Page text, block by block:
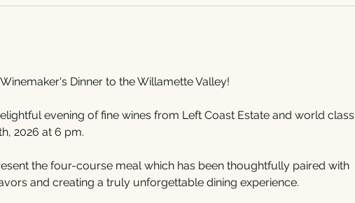
Dinner to the Willamette Valley!
evening of fine wines from Left Coast Estate and world class
2026 at 6 pm.
the four-course meal which has been thoughtfully paired with
and creating a truly unforgettable dining experience.